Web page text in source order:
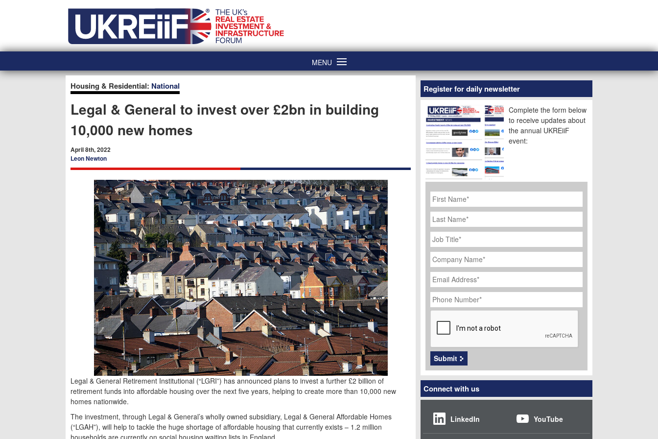
MENU
Housing & Residential: National
Legal & General to invest over £2bn in building
10,000 new homes
April 8th, 2022
Leon Newton
Legal & General Retirement Institutional (“LGRI”) has announced plans to invest a further £2 billion of
retirement funds into affordable housing over the next five years, helping to create more than 10,000 new
homes nationwide.
The investment, through Legal & General’s wholly owned subsidiary, Legal & General Affordable Homes
(“LGAH”), will help to tackle the huge shortage of affordable housing that currently exists – 1.2 million
households are currently on social housing waiting lists in England.
Register for daily newsletter
Complete the form below
to receive updates about
the annual UKREiiF
event:
First
Name *
Last
Name
Job
Title *
Company
Name *
Email
Address *
Phone
Number *
CAPTCHA
Submit
Connect with us
LinkedIn YouTube